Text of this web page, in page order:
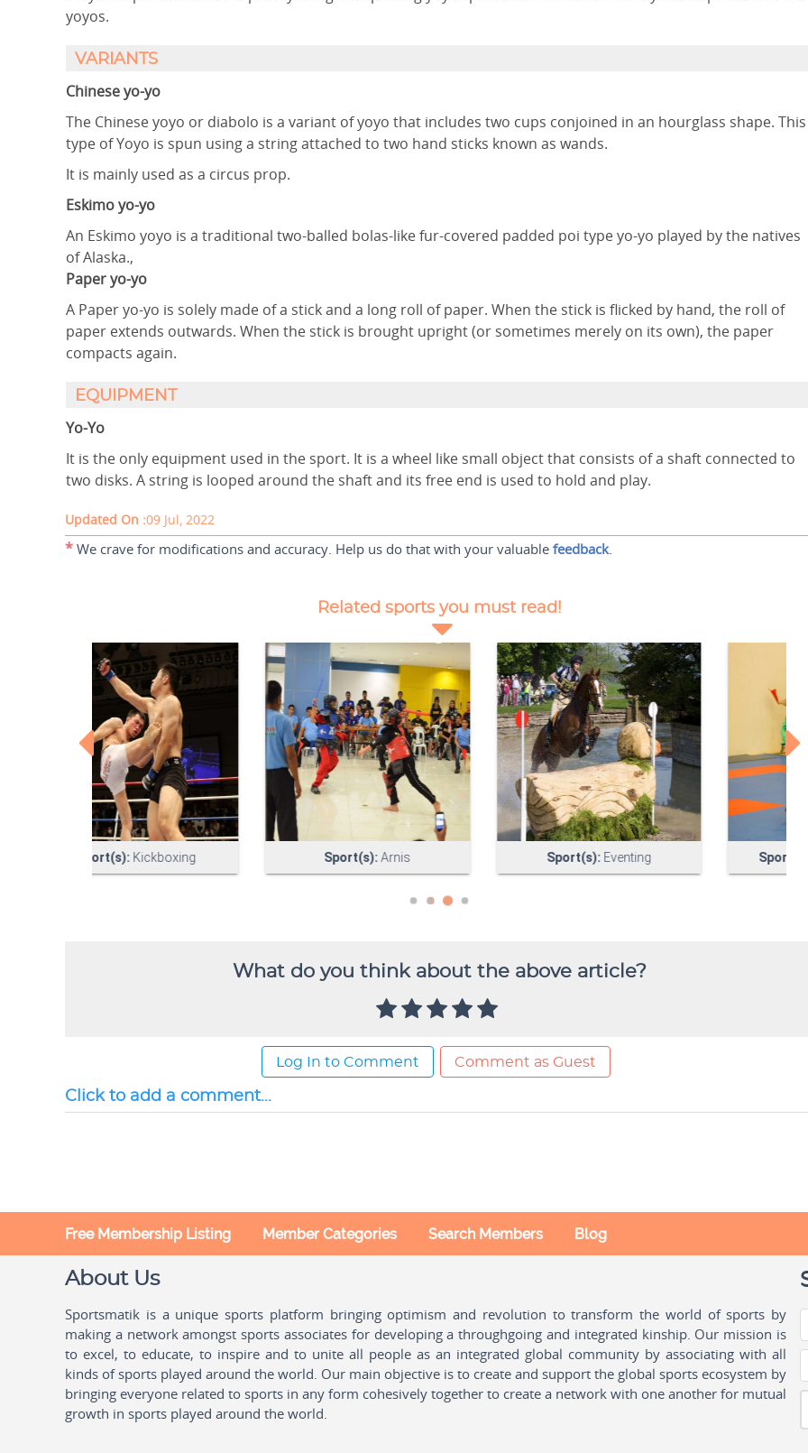
yoyos.
VARIANTS
Chinese yo-yo
The Chinese yoyo or diabolo is a variant of yoyo that includes two cups conjoined in an hourglass shape. This
type of Yoyo is spun using a string attached to two hand sticks known as wands.
It is mainly used as a circus prop.
Eskimo yo-yo
An Eskimo yoyo is a traditional two-balled bolas-like fur-covered padded poi type yo-yo played by the natives
of Alaska.,
Paper yo-yo
A Paper yo-yo is solely made of a stick and a long roll of paper. When the stick is flicked by hand, the roll of
paper extends outwards. When the stick is brought upright (or sometimes merely on its own), the paper
compacts again.
EQUIPMENT
Yo-Yo
It is the only equipment used in the sport. It is a wheel like small object that consists of a shaft connected to
two disks. A string is looped around the shaft and its free end is used to hold and play.
Updated On :09 Jul, 2022
* We crave for modifications and accuracy. Help us do that with your valuable feedback.
What do you think about the above article?
Log In to Comment Comment as Guest
Click to add a comment...
Free Membership Listing Member Categories Search Members Blog
About Us
Sportsmatik is a unique sports platform bringing optimism and revolution to transform the world of sports by
making a network amongst sports associates for developing a throughgoing and integrated kinship. Our mission is
to excel, to educate, to inspire and to unite all people as an integrated global community by associating with all
kinds of sports played around the world. Our main objective is to create and support the global sports ecosystem by
bringing everyone related to sports in any form cohesively together to create a network with one another for mutual
growth in sports played around the world.